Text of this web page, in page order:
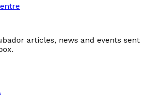
articles, news and events sent